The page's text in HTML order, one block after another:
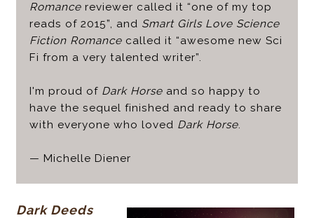
Romancereviewer called it “one of my top
reads of 2015”, and Smart Girls Love Science
Fiction Romancecalled it “awesome new Sci
Fi from a very talented writer”.
I'm proud of Dark Horseand so happy to
have the sequel finished and ready to share
with everyone who loved Dark Horse.
— Michelle Diener
Dark Deeds